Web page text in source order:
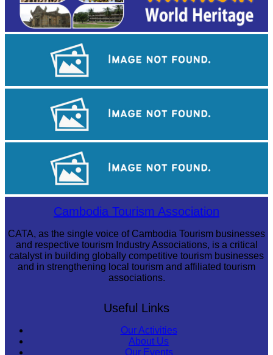
Tuol Sleng Genocide Museum
Angkor Archaeological Park
Angkor Wat TempleCambodia Tourism Association
CATA, as the single voice of Cambodia Tourism businesses
and respective tourism Industry Associations, is a critical
catalyst in building globally competitive tourism businesses
and in strengthening local tourism and affiliated tourism
associations.
Useful Links
Our Activities
About Us
Our Events